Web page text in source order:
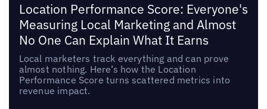
Location Performance Score: Everyone's
Measuring Local Marketing and Almost
No One Can Explain What It Earns
Local marketers track everything and can prove
almost nothing. Here’s how the Location
Performance Score turns scattered metrics into
revenue impact.